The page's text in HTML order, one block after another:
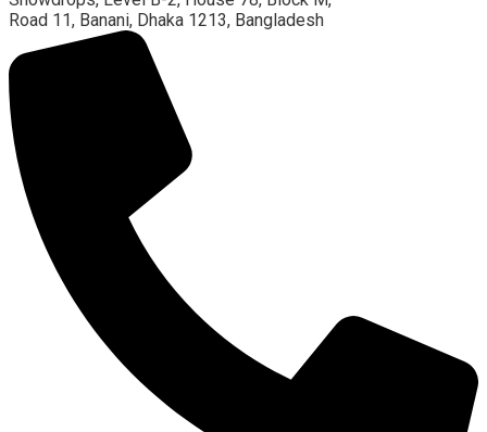
Road 11, Banani, Dhaka 1213, Bangladesh